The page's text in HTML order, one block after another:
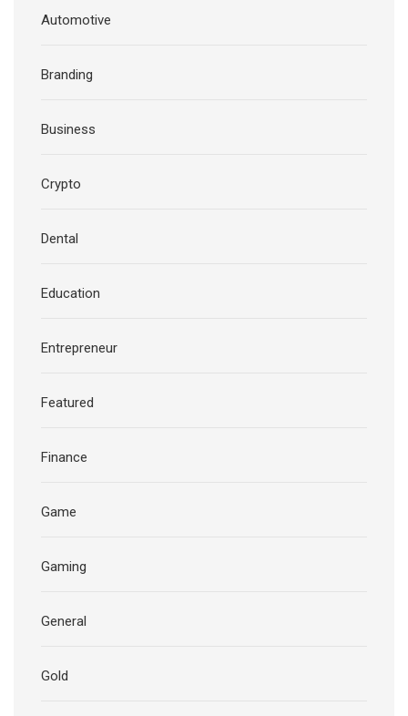
Automotive
Branding
Business
Crypto
Dental
Education
Entrepreneur
Featured
Finance
Game
Gaming
General
Gold